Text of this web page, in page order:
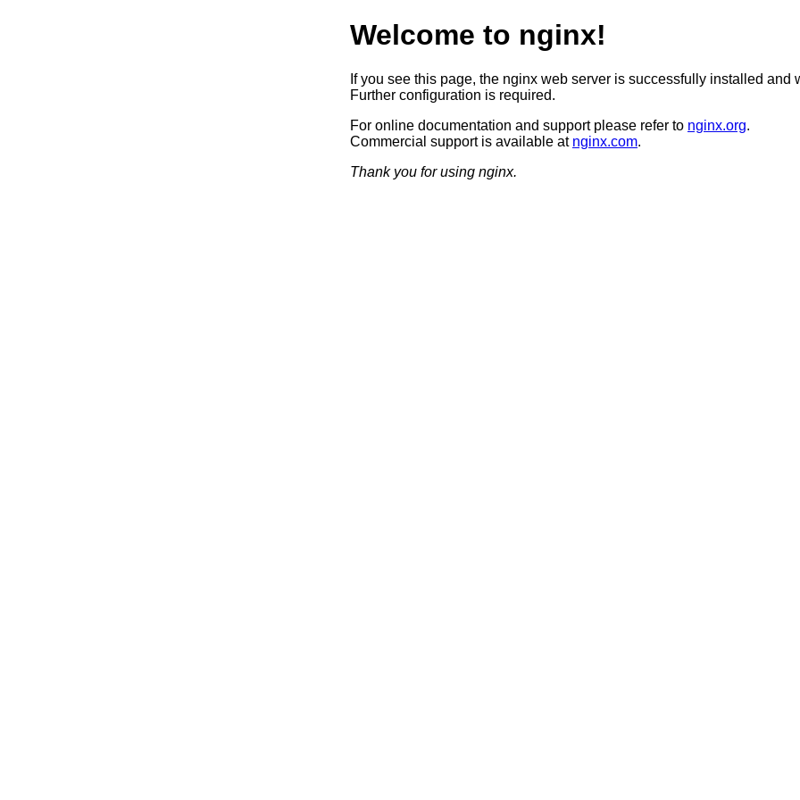
Welcome to nginx!
If you see this page, the nginx web server is successfully installed and
Further configuration is required.
For online documentation and support please refer to nginx.org.
Commercial support is available at nginx.com.
Thank you for using nginx.